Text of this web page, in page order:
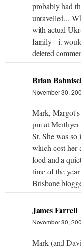
probably had
unravelled...
with actual
family - it
deleted
Brian
November 30,
Mark, Margot's
pm at
St. She was so
which cost her
food and a
time of the
Brisbane
James Farrell
November 30,
Mark (and